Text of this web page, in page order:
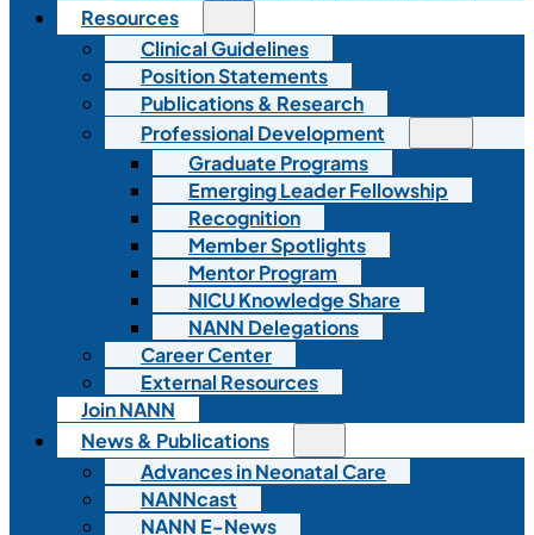
Resources
Clinical Guidelines
Position Statements
Publications & Research
Professional Development
Graduate Programs
Emerging Leader Fellowship
Recognition
Member Spotlights
Mentor Program
NICU Knowledge Share
NANN Delegations
Career Center
External Resources
Join NANN
News & Publications
Advances in Neonatal Care
NANNcast
NANN E-News